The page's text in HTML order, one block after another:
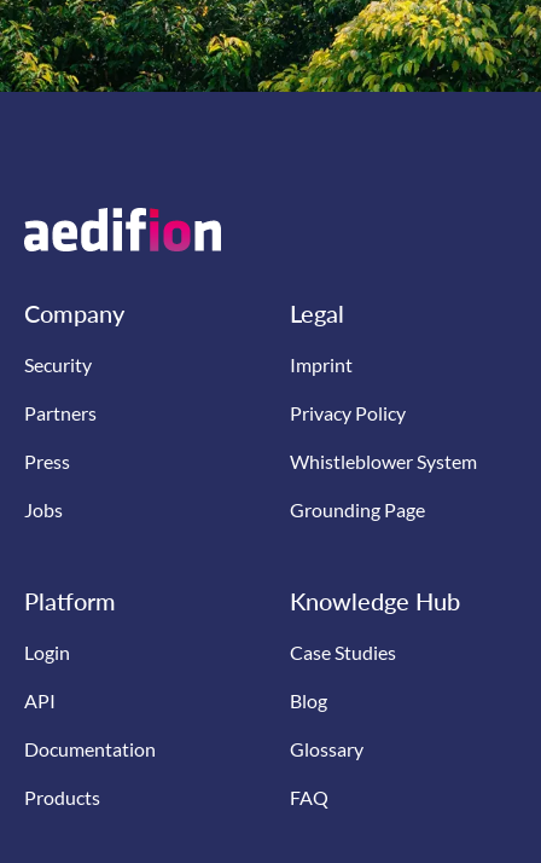
Company
Security
Partners
Press
Jobs
Legal
Imprint
Privacy Policy
Whistleblower System
Grounding Page
Platform
Login
API
Documentation
Products
Knowledge Hub
Case Studies
Blog
Glossary
FAQ